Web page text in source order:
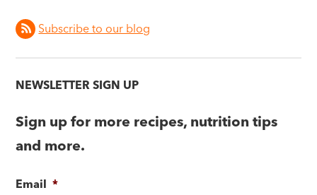
Subscribe to our blog
NEWSLETTER SIGN UP
Sign up for more recipes, nutrition tips
and more.
Email *